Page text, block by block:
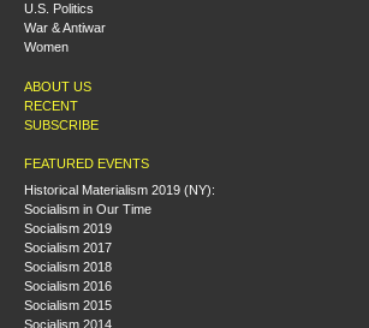
U.S. Politics
War & Antiwar
Women
ABOUT US
RECENT
SUBSCRIBE
FEATURED EVENTS
Historical Materialism 2019 (NY):
Socialism in Our Time
Socialism 2019
Socialism 2017
Socialism 2018
Socialism 2016
Socialism 2015
Socialism 2014